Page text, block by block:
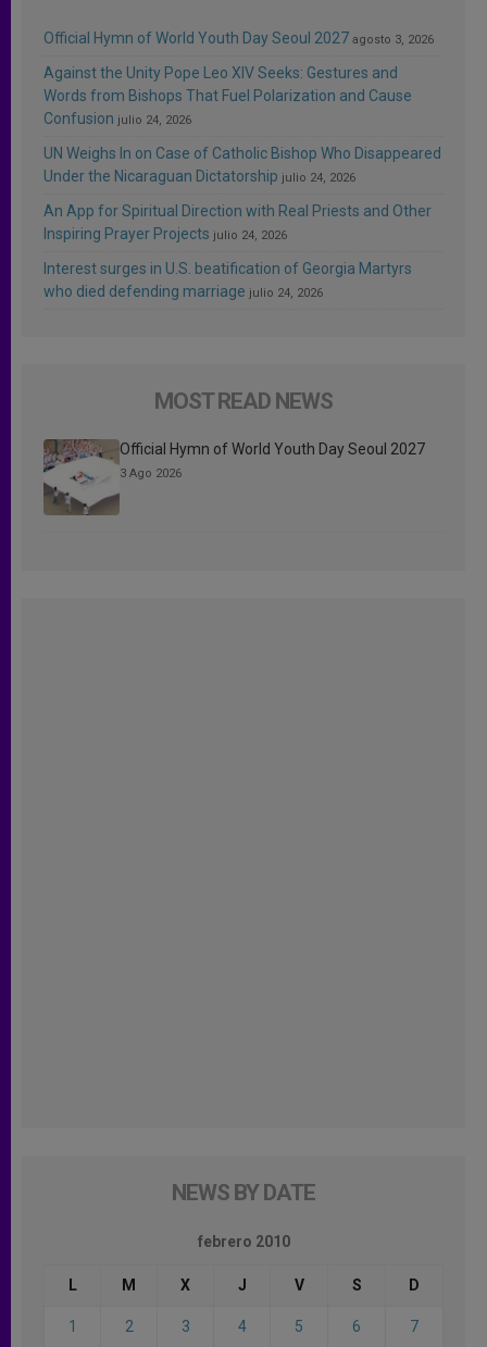
Official Hymn of World Youth Day Seoul 2027 agosto 3, 2026
Against the Unity Pope Leo XIV Seeks: Gestures and
Words from Bishops That Fuel Polarization and Cause
Confusion julio 24, 2026
UN Weighs In on Case of Catholic Bishop Who Disappeared
Under the Nicaraguan Dictatorship julio 24, 2026
An App for Spiritual Direction with Real Priests and Other
Inspiring Prayer Projects julio 24, 2026
Interest surges in U.S. beatification of Georgia Martyrs
who died defending marriage julio 24, 2026
MOST READ NEWS
Official Hymn of World Youth Day Seoul 2027
3 Ago 2026
NEWS BY DATE
febrero 2010
L M X J V S D
1 2 3 4 5 6 7